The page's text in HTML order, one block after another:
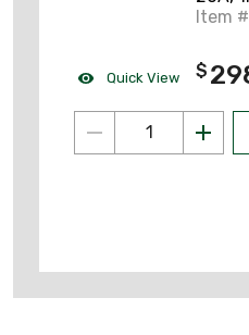
Quick View
Type
Item
$